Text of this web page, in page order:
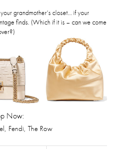
grandmother’s closet… if your
finds. (Which if it is – can we come
Now:
, Fendi, The Row